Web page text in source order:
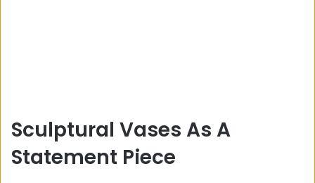
Sculptural Vases As A
Statement Piece